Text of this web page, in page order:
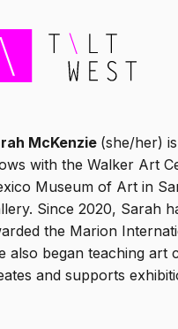
McKenzie (she/her)
with the Walker Art
Museum of Art in
Since 2020, Sarah
the Marion
also began teaching art
and supports